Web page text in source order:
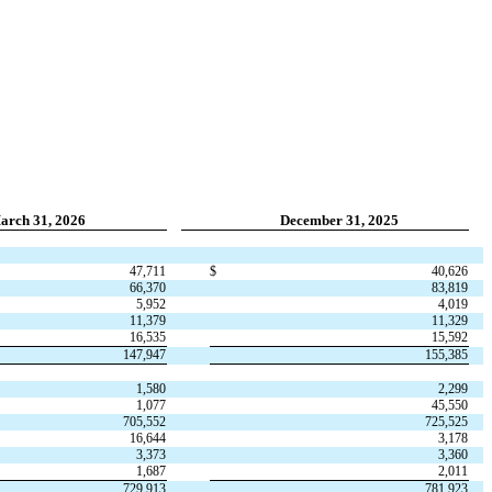
31, 2026 December 31, 2025
47,711 $
40,626
66,370
83,819
5,952
4,019
11,379
11,329
16,535
15,592
147,947
155,385
1,580
2,299
1,077
45,550
705,552
725,525
16,644
3,178
3,373
3,360
1,687
2,011
729,913
781,923